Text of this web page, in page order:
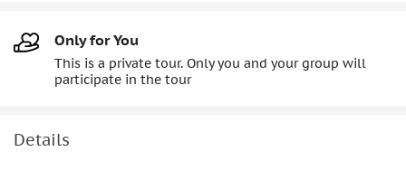
Only for You
This is a private tour. Only you and your group will
participate in the tour
Details